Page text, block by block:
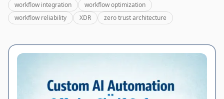
workflow integration
workflow optimization
workflow reliability
XDR zero trust architecture